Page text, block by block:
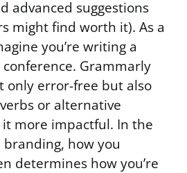
advanced suggestions
might find worth it). As a
you’re writing a
Grammarly
only error-free but also
or alternative
more impactful. In the
how you
determines how you’re